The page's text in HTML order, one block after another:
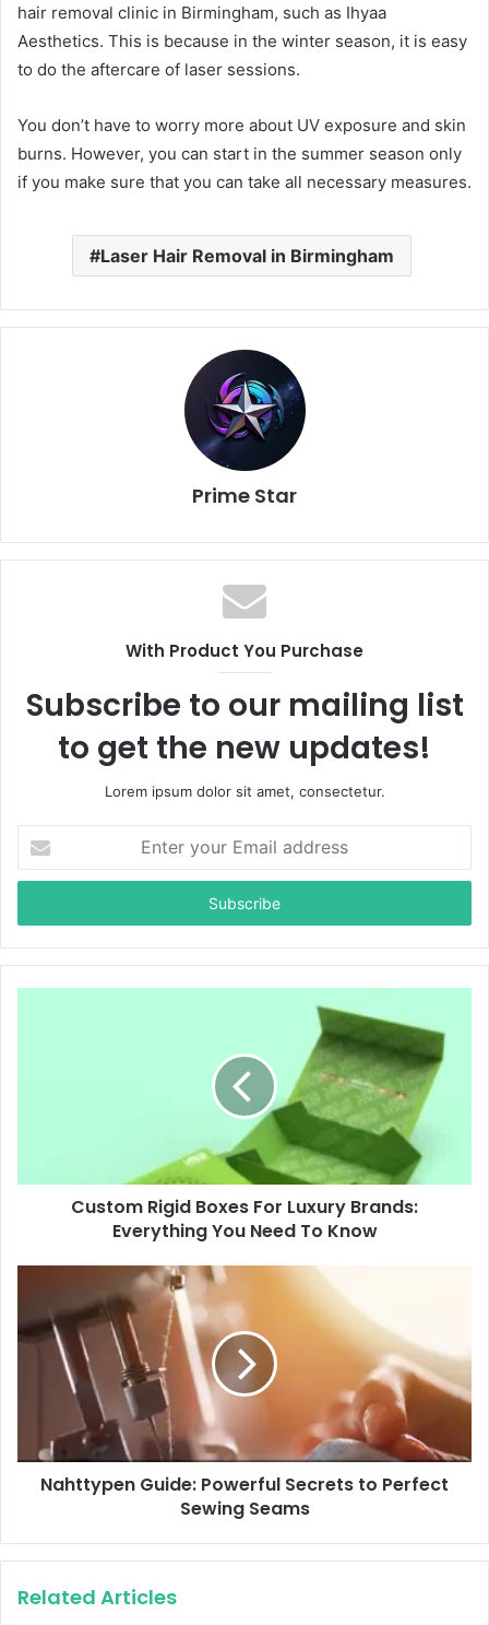
hair removal clinic in Birmingham, such as Ihyaa
Aesthetics. This is because in the winter season, it is easy
to do the aftercare of laser sessions.
You don’t have to worry more about UV exposure and skin
burns. However, you can start in the summer season only
if you make sure that you can take all necessary measures.
Laser Hair Removal in Birmingham
Prime Star
With Product You Purchase
Subscribe to our mailing list
to get the new updates!
Lorem ipsum dolor sit amet, consectetur.
t
r
y
Custom Rigid Boxes For Luxury Brands:
Everything You Need To Know
Nahttypen Guide: Powerful Secrets to Perfect
Sewing Seams
Related Articles